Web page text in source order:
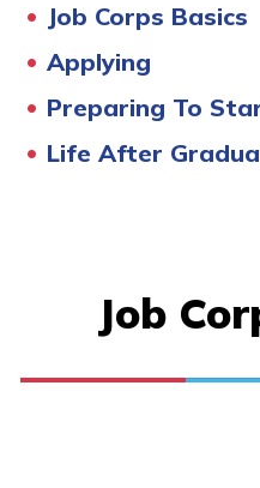
Learn More
Students
Parents/
Español
Job Corps Basics
Applying
Preparing To
Life After
Job